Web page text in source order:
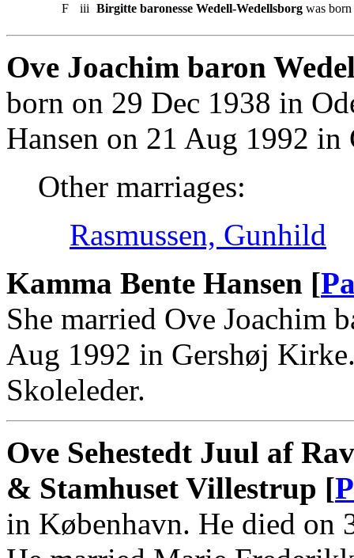
F
iii Birgitte baronesse Wedell-Wedellsborg was
Ove Joachim baron
born on 29 Dec 1938 in
Hansen on 21 Aug 1992
Other marriages:
Rasmussen, Gunhild
Kamma Bente Hansen [
She married Ove Joachim
Aug 1992 in Gershøj
Skoleleder.
Ove Sehestedt Juul af
& Stamhuset Villestrup [
in København. He died on